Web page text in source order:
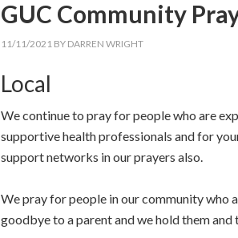
GUC Community
11/11/2021 BY DARREN WRIGHT
Local
We continue to pray for people who are
supportive health professionals and for
support networks in our prayers also.
We pray for people in our community who
goodbye to a parent and we hold them